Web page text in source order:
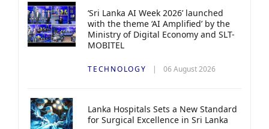
‘Sri Lanka AI Week 2026’ launched
with the theme ‘AI Amplified’ by the
Ministry of Digital Economy and SLT-
MOBITEL
TECHNOLOGY 06 August 2026
Lanka Hospitals Sets a New Standard
for Surgical Excellence in Sri Lanka